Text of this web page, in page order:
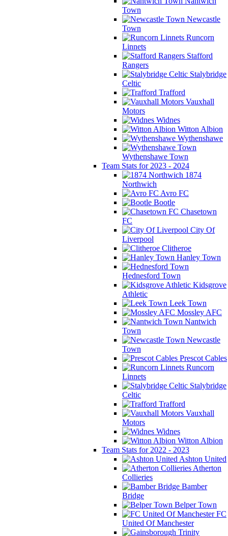
Town
Newcastle
Town
Runcorn
Linnets
Stafford
Rangers
Stalybridge
Celtic
Trafford
Vauxhall
Motors
Widnes
Witton Albion
Wythenshawe
Wythenshawe Town
Team Stats for 2023 - 2024
1874
Northwich
Avro FC
Bootle
Chasetown
FC
City Of
Liverpool
Clitheroe
Hanley Town
Hednesford Town
Kidsgrove
Athletic
Leek Town
Mossley AFC
Nantwich
Town
Newcastle
Town
Prescot Cables
Runcorn
Linnets
Stalybridge
Celtic
Trafford
Vauxhall
Motors
Widnes
Witton Albion
Team Stats for 2022 - 2023
Ashton United
Atherton
Collieries
Bamber
Bridge
Belper Town
FC
United Of Manchester